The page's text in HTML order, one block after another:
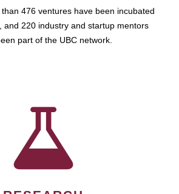
476 ventures have been incubated
and 220 industry and startup mentors
part of the UBC network.